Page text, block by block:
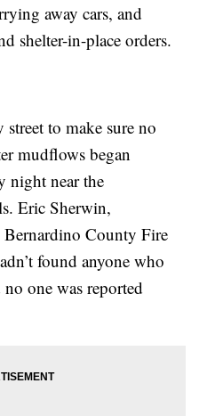
away cars, and
shelter-in-place orders.
to make sure no
mudflows began
night near the
Eric Sherwin,
Bernardino County Fire
found anyone who
no one was reported